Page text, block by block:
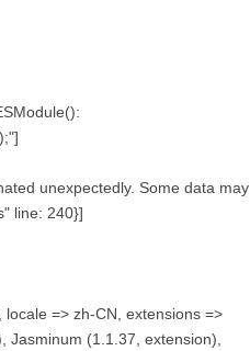
unexpectedly. Some data may
line: 240}]
=> zh-CN, extensions =>
(1.1.37, extension),